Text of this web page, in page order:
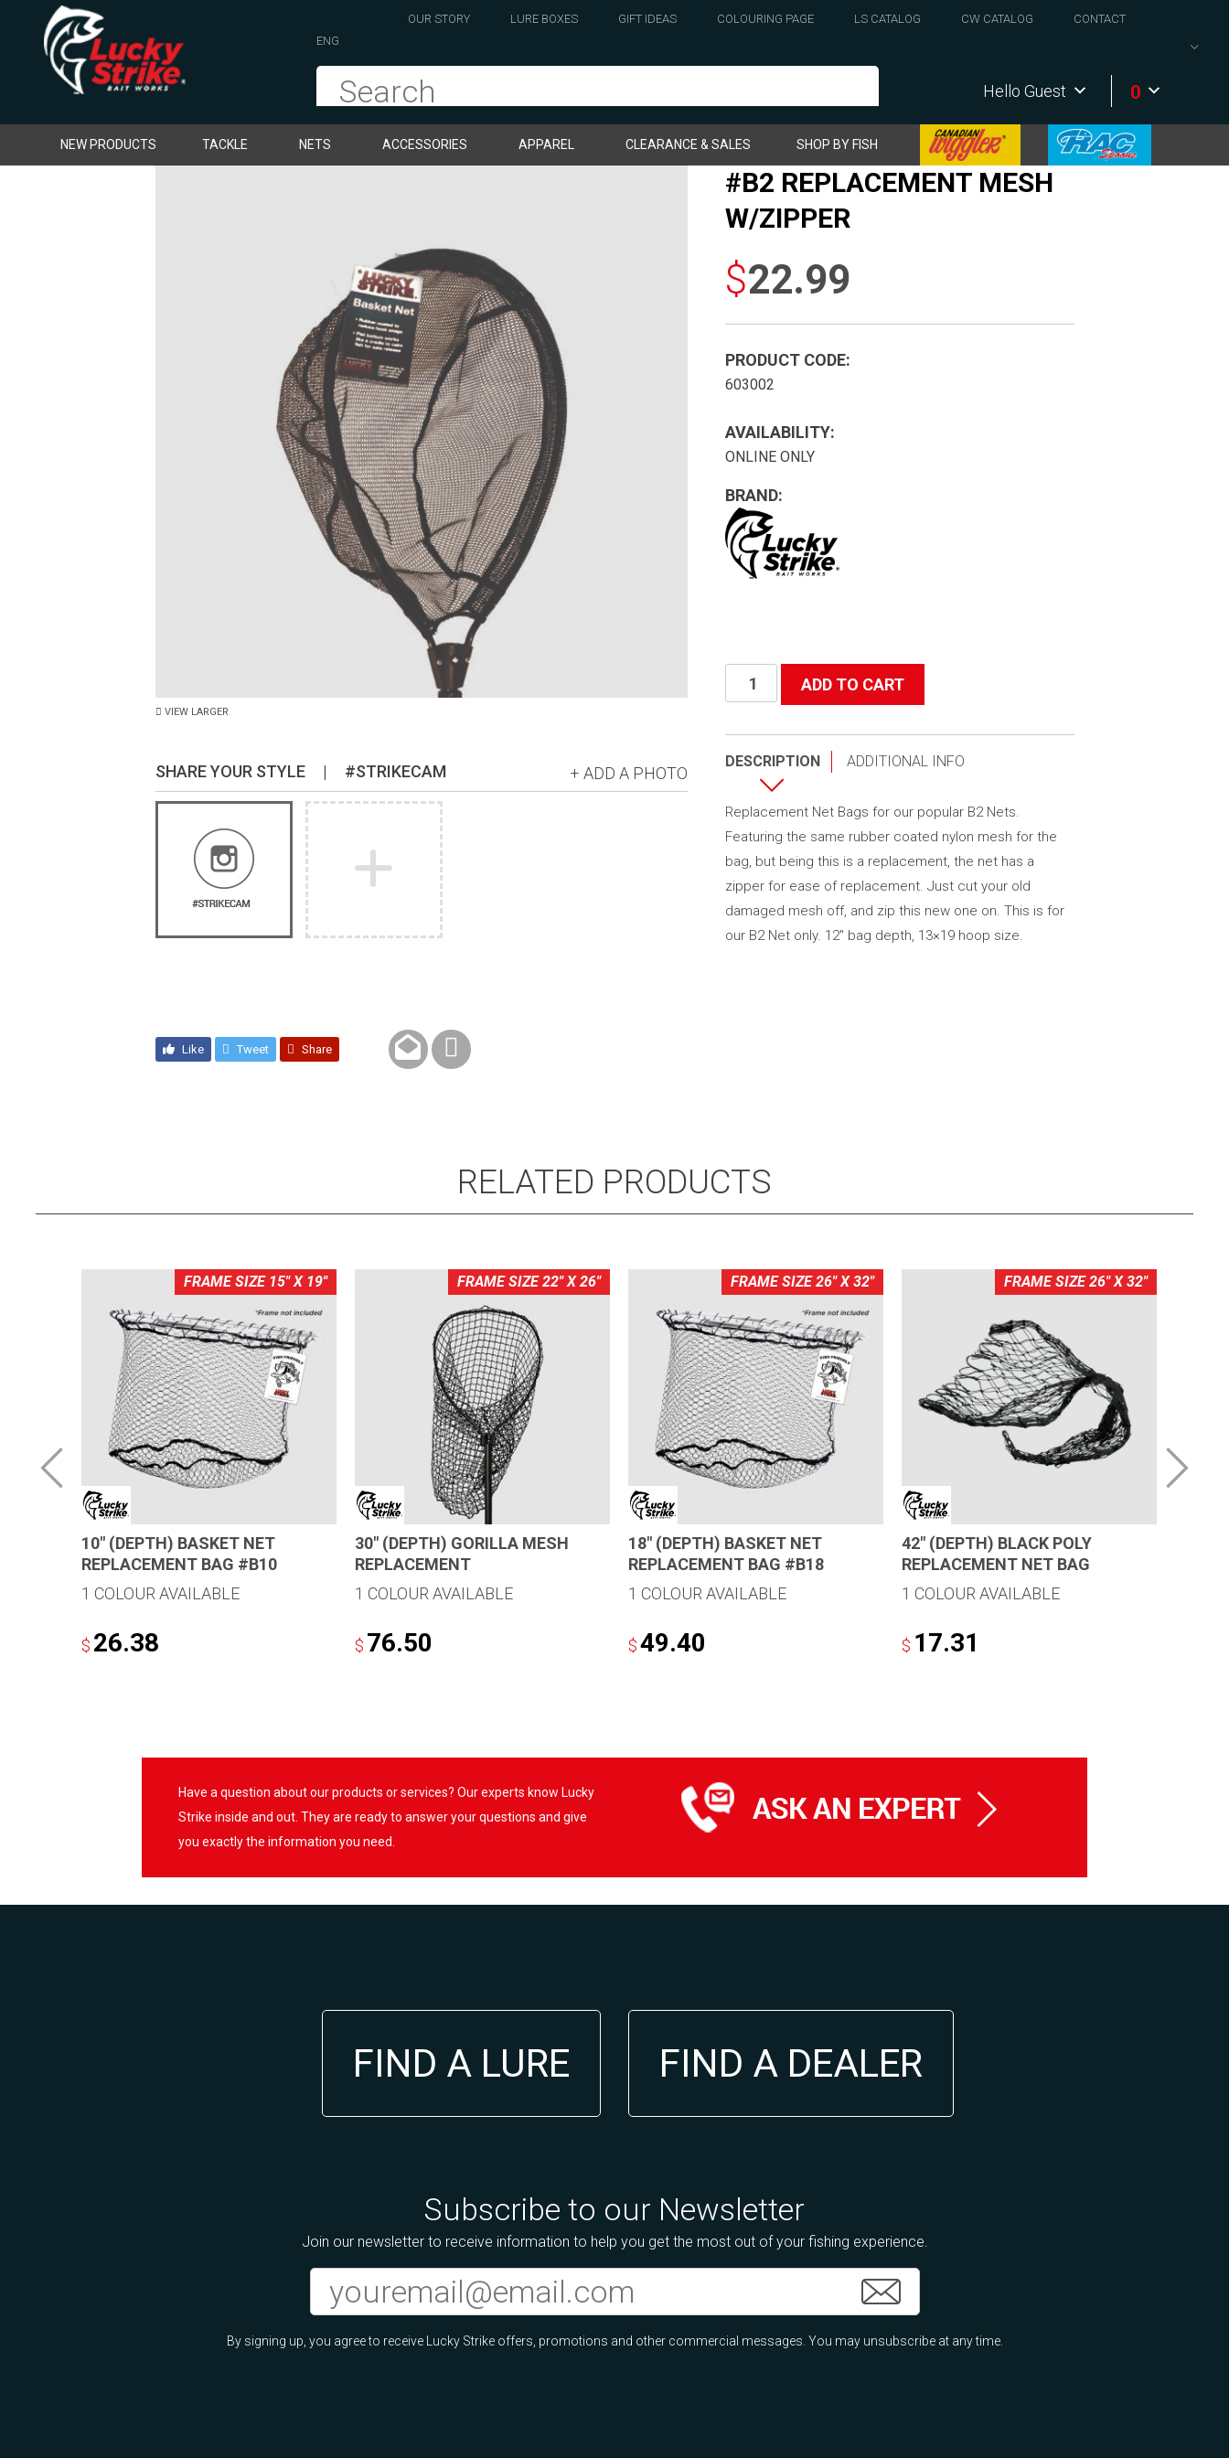
OUR STORY LURE BOXES GIFT IDEAS COLOURING PAGE LS CATALOG CW CATALOG
CONTACT
ENG
Hello Guest 0
NEW PRODUCTS TACKLE NETS ACCESSORIES APPAREL CLEARANCE & SALES SHOP BY FISH
VIEW LARGER
SHARE YOUR STYLE | #STRIKECAM + ADD A PHOTO
Like Tweet Share
#B2 REPLACEMENT MESH
W/ZIPPER
$22.99
PRODUCT CODE:
603002
AVAILABILITY:
ONLINE ONLY
BRAND:
#B2
Replacement
quantity
ADD TO CART
DESCRIPTION ADDITIONAL INFO
Replacement Net Bags for our popular B2 Nets.
Featuring the same rubber coated nylon mesh for the
bag, but being this is a replacement, the net has a
zipper for ease of replacement. Just cut your old
damaged mesh off, and zip this new one on. This is for
our B2 Net only. 12″ bag depth, 13×19 hoop size.
RELATED PRODUCTS
10″ (DEPTH) BASKET NET
REPLACEMENT BAG #B10
FRAME SIZE 15" X 19"
1 COLOUR AVAILABLE
$ 26.38
30″ (DEPTH) GORILLA MESH
REPLACEMENT
FRAME SIZE 22" X 26"
1 COLOUR AVAILABLE
$ 76.50
18″ (DEPTH) BASKET NET
REPLACEMENT BAG #B18
FRAME SIZE 26" X 32"
1 COLOUR AVAILABLE
$49.40
42″ (DEPTH) BLACK POLY
REPLACEMENT NET BAG
FRAME SIZE 26" X 32"
1 COLOUR AVAILABLE
$ 17.31
Have a question about our products or services? Our experts know Lucky
Strike inside and out. They are ready to answer your questions and give
you exactly the information you need.
FIND A LURE FIND A DEALER
Subscribe to our Newsletter
Join our newsletter to receive information to help you get the most out of your fishing experience.
By signing up, you agree to receive Lucky Strike offers, promotions and other commercial messages. You may unsubscribe at any time.